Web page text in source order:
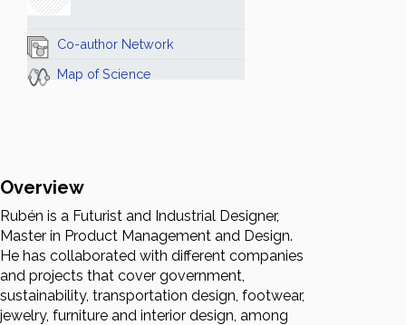
Co-author Network
Map of Science
Overview
Rubén is a Futurist and Industrial Designer,
Master in Product Management and Design.
He has collaborated with different companies
and projects that cover government,
sustainability, transportation design, footwear,
jewelry, furniture and interior design, among